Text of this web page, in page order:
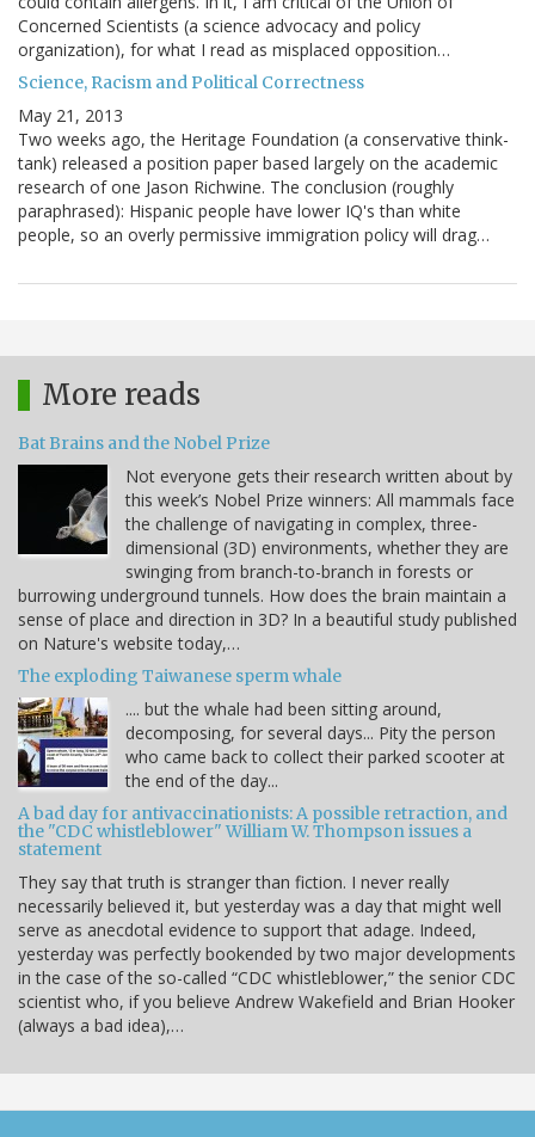
Concerned Scientists (a science advocacy and policy
organization), for what I read as misplaced opposition…
Science, Racism and Political Correctness
May 21, 2013
Two weeks ago, the Heritage Foundation (a conservative think-
tank) released a position paper based largely on the academic
research of one Jason Richwine. The conclusion (roughly
paraphrased): Hispanic people have lower IQ's than white
people, so an overly permissive immigration policy will drag…
More reads
Bat Brains and the Nobel Prize
Not everyone gets their research written about by
this week’s Nobel Prize winners: All mammals face
the challenge of navigating in complex, three-
dimensional (3D) environments, whether they are
swinging from branch-to-branch in forests or
burrowing underground tunnels. How does the brain maintain a
sense of place and direction in 3D? In a beautiful study published
on Nature's website today,…
The exploding Taiwanese sperm whale
.... but the whale had been sitting around,
decomposing, for several days... Pity the person
who came back to collect their parked scooter at
the end of the day...
A bad day for antivaccinationists: A possible retraction, and
the "CDC whistleblower" William W. Thompson issues a
statement
They say that truth is stranger than fiction. I never really
necessarily believed it, but yesterday was a day that might well
serve as anecdotal evidence to support that adage. Indeed,
yesterday was perfectly bookended by two major developments
in the case of the so-called “CDC whistleblower,” the senior CDC
scientist who, if you believe Andrew Wakefield and Brian Hooker
(always a bad idea),…